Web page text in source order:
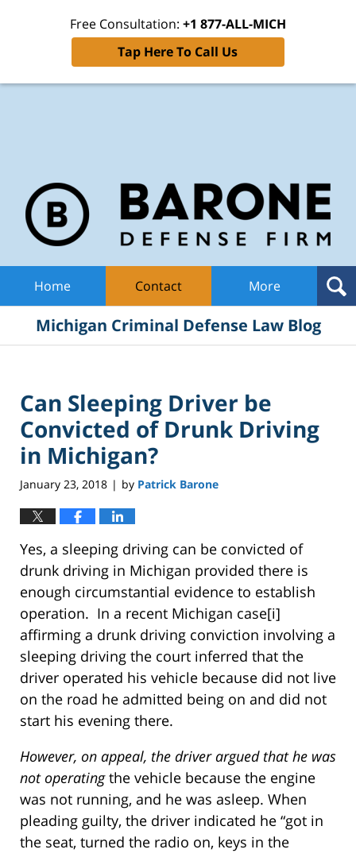
Free Consultation: +1 877-ALL-MICH
Tap Here To Call Us
Home Contact More
Michigan Criminal Defense Law Blog
Can Sleeping Driver be
Convicted of Drunk Driving
in Michigan?
January 23, 2018 | by Patrick Barone
Yes, a sleeping driving can be convicted of
drunk driving in Michigan provided there is
enough circumstantial evidence to establish
operation. In a recent Michigan case[i]
affirming a drunk driving conviction involving a
sleeping driving the court inferred that the
driver operated his vehicle because did not live
on the road he admitted being on and did not
start his evening there.
However, on appeal, the driver argued that he was
not operatingthe vehicle because the engine
was not running, and he was asleep. When
pleading guilty, the driver indicated he “got in
the seat, turned the radio on, keys in the